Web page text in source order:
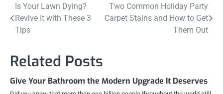
Post
navigation
Is Your Lawn Dying?
Revive It with These 3
Tips
Two Common Holiday Party
Carpet Stains and How to Get
Them Out
Related Posts
Give Your Bathroom the Modern Upgrade It Deserves